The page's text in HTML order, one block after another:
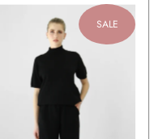
SALE